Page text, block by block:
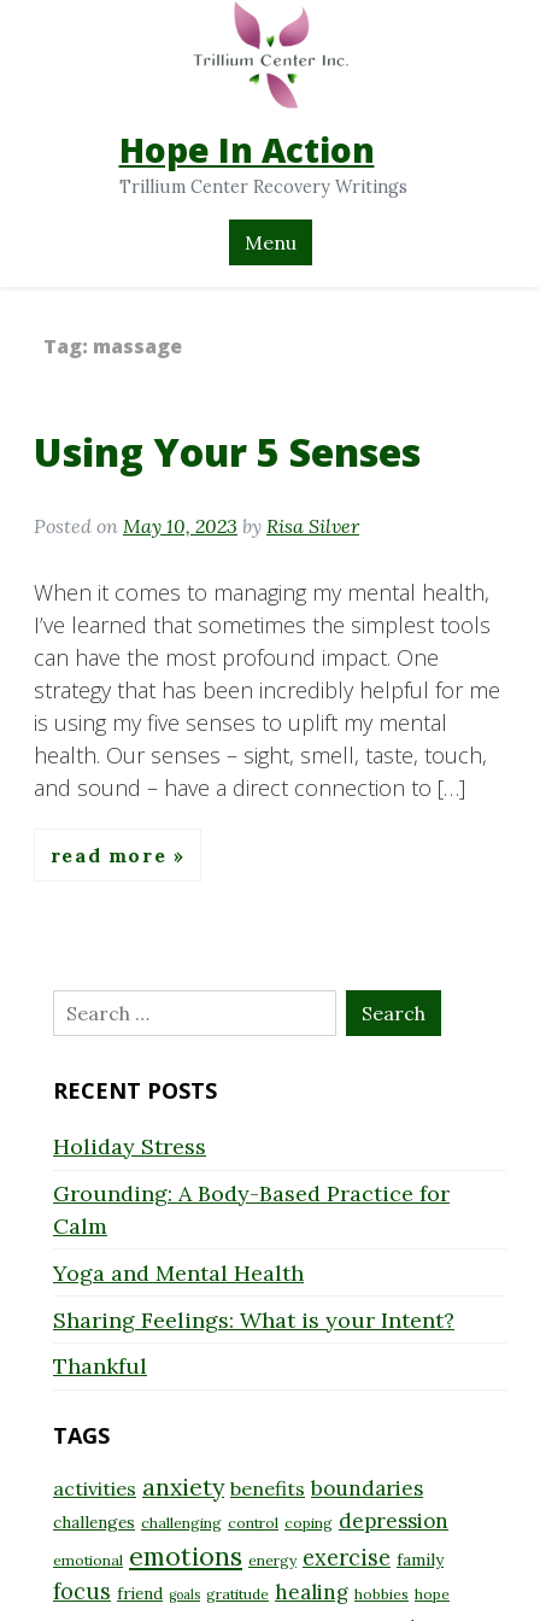
Hope In Action
Trillium Center Recovery Writings
Menu
Tag: massage
Using Your 5 Senses
Posted on May 10, 2023 by Risa Silver
When it comes to managing my mental health,
I’ve learned that sometimes the simplest tools
can have the most profound impact. One
strategy that has been incredibly helpful for me
is using my five senses to uplift my mental
health. Our senses – sight, smell, taste, touch,
and sound – have a direct connection to […]
read more
Search
for:
RECENT POSTS
Holiday Stress
Grounding: A Body-Based Practice for
Calm
Yoga and Mental Health
Sharing Feelings: What is your Intent?
Thankful
TAGS
activities anxiety benefits boundaries
challenges challenging control coping depression
emotional emotions energy exercise family
focus friend goals gratitude healing hobbies hope